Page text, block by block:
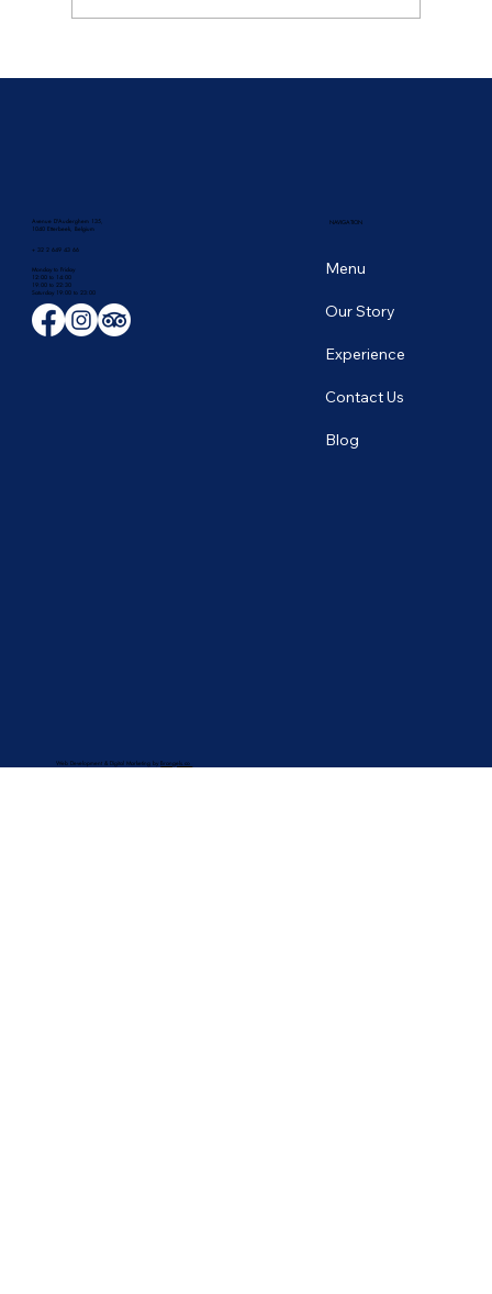
Avenue D'Auderghem 135,
1040 Etterbeek, Belgium
+ 32 2 649 43 66
Monday to Friday
12:00 to 14:00
19:00 to 22:30
​Saturday 19:00 to 23:00
Menu
Our Story
Experience
Contact Us
Blog
NAVIGATION
Web Development & Digital Marketing byBrangels.co